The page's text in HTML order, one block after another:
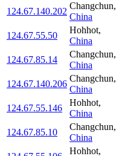
124.67.140.202
Changchun,
China
124.67.55.50
Hohhot,
China
124.67.85.14
Changchun,
China
124.67.140.206
Changchun,
China
124.67.55.146
Hohhot,
China
124.67.85.10
Changchun,
China
Hohhot,